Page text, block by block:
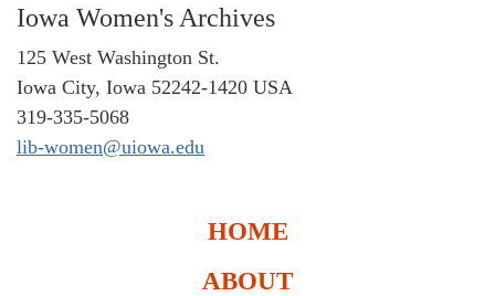
Iowa Women's Archives
125 West Washington St.
Iowa City, Iowa 52242-1420 USA
319-335-5068
lib-women@uiowa.edu
HOME
ABOUT